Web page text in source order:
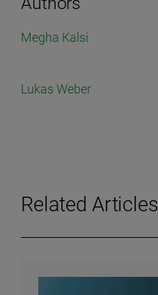
Megha Kalsi
Lukas Weber
Related Articles